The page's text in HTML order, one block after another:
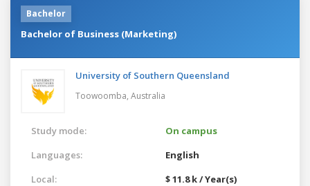
Bachelor
Bachelor of Business (Marketing)
University of Southern Queensland
Toowoomba, Australia
Study mode:
On campus
Languages:
English
Local:
$ 11.8 k / Year(s)